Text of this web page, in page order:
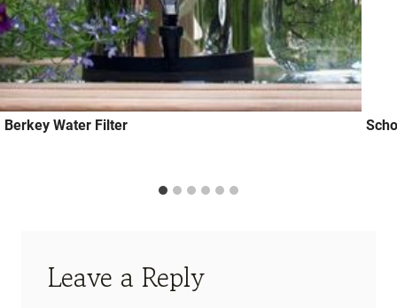
Berkey Water Filter
Leave a Reply